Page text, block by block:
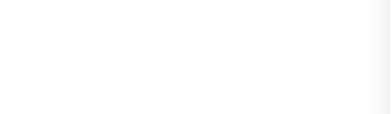
friends, or small families.